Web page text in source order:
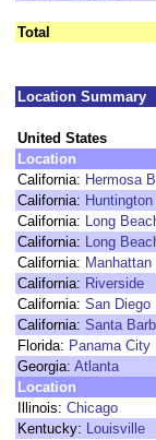
Total
Location Summary
United States
Location
California: Hermosa
California:
California: Long
California: Long
California:
California: Riverside
California: San Diego
California: Santa
Florida: Panama City
Georgia: Atlanta
Location
Illinois: Chicago
Kentucky: Louisville